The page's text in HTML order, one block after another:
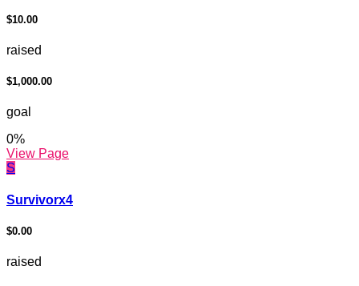
$10.00
raised
$1,000.00
goal
0%
View Page
S
Survivorx4
$0.00
raised